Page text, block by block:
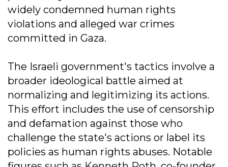
widely condemned human rights
violations and alleged war crimes
committed in Gaza.
The Israeli government's tactics involve a
broader ideological battle aimed at
normalizing and legitimizing its actions.
This effort includes the use of censorship
and defamation against those who
challenge the state's actions or label its
policies as human rights abuses. Notable